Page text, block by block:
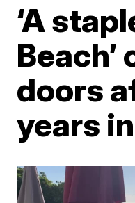
‘A
doors
years